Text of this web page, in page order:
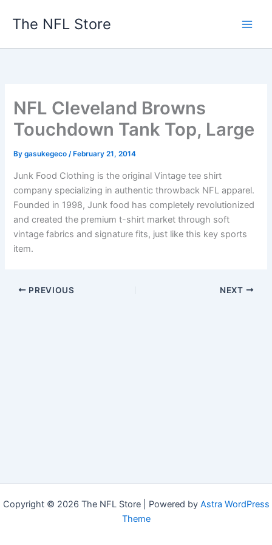
The NFL Store
NFL Cleveland Browns
Touchdown Tank Top, Large
Bygasukegeco/ February 21, 2014
Junk Food Clothing is the original Vintage tee shirt
company specializing in authentic throwback NFL apparel.
Founded in 1998, Junk food has completely revolutionized
and created the premium t-shirt market through soft
vintage fabrics and signature fits, just like this key sports
item.
PREVIOUS NEXT
Copyright © 2026 The NFL Store | Powered by Astra WordPress
Theme